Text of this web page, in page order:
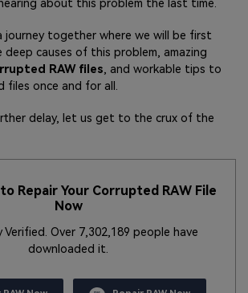
about this problem the last time.
journey together where we will be first
causes of this problem, amazing
RAW files, and workable tips to
files once and for all.
delay, let us get to the crux of the
Repair Your Corrupted RAW File
Now
Verified. Over 7,302,189 people have
downloaded it.